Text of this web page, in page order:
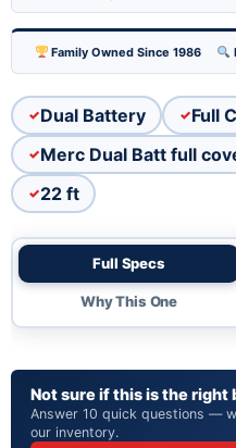
Family Owned Since 1986
Dual Battery
Full
Merc Dual Batt full
22 ft
Full Specs
Why This One
Not sure if this is the right
Answer 10 quick questions —
our inventory.